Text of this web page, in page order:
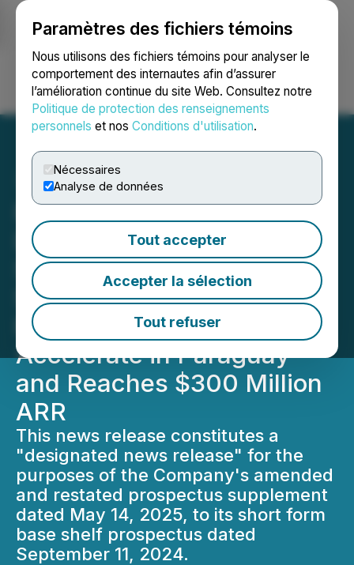
Paramètres des fichiers témoins
Nous utilisons des fichiers témoins pour analyser le
comportement des internautes afin d’assurer
l’amélioration continue du site Web. Consultez notre
Politique de protection des renseignements
personnels et nos Conditions d'utilisation.
Nécessaires
Analyse de données
Tout accepter
Accepter la sélection
Tout refuser
Ouvrir une session Recherche English
RETRANSMISSION: HIVE
Digital Technologies
Surpasses 13 EH/s as
Scalable Growth and
Revenue Expansion
Accelerate in Paraguay
and Reaches $300 Million
ARR
This news release constitutes a
"designated news release" for the
purposes of the Company's amended
and restated prospectus supplement
dated May 14, 2025, to its short form
base shelf prospectus dated
September 11, 2024.